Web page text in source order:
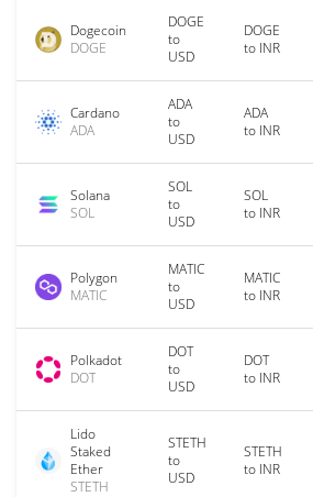
Dogecoin
DOGE
DOGE
to
USD
DOGE
to INR
Cardano
ADA
ADA
to
USD
ADA
to INR
Solana
SOL
SOL
to
USD
SOL
to INR
Polygon
MATIC
MATIC
to
USD
MATIC
to INR
Polkadot
DOT
DOT
to
USD
DOT
to INR
Lido
Staked
Ether
STETH
STETH
to
USD
STETH
to INR